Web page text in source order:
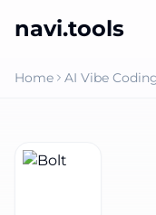
navi.tools
Home AI Vibe